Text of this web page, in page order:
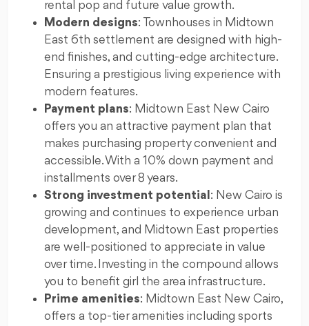
rental pop and future value growth.
Modern designs: Townhouses in Midtown
East 6th settlement are designed with high-
end finishes, and cutting-edge architecture.
Ensuring a prestigious living experience with
modern features.
Payment plans: Midtown East New Cairo
offers you an attractive payment plan that
makes purchasing property convenient and
accessible. With a 10% down payment and
installments over 8 years.
Strong investment potential : New Cairo is
growing and continues to experience urban
development, and Midtown East properties
are well-positioned to appreciate in value
over time. Investing in the compound allows
you to benefit girl the area infrastructure.
Prime amenities: Midtown East New Cairo,
offers a top-tier amenities including sports